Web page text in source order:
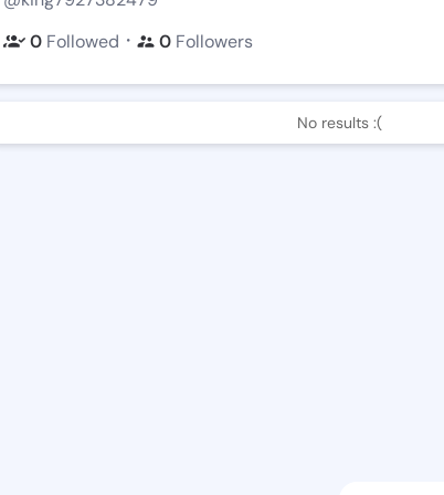
0 Followed ・ 0 Followers
No results :(